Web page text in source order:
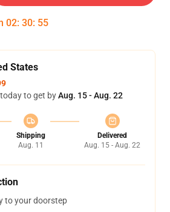
02: 30: 54
States
to get byAug. 15 - Aug. 22
Shipping
Aug. 11
Delivered
Aug. 15 - Aug. 22
to your doorstep